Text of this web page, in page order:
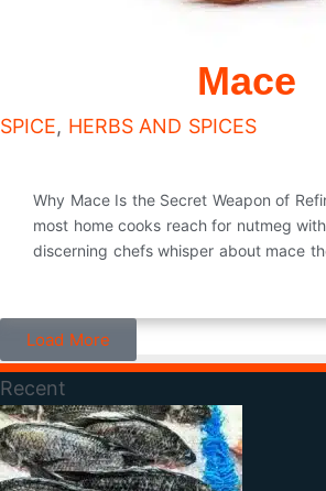
Mace
SPICE, HERBS AND SPICES
Why Mace Is the Secret Weapon of
most home cooks reach for nutmeg
discerning chefs whisper about mace
Load More
Recent